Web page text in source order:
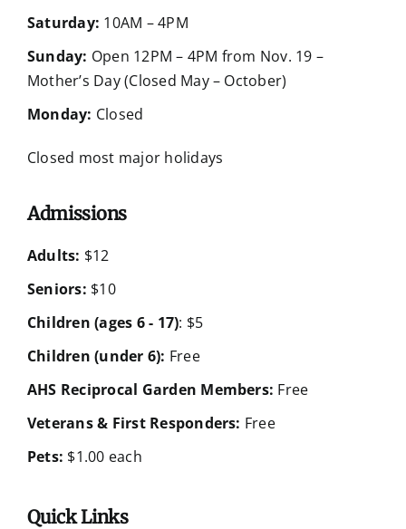
Saturday: 10AM – 4PM
Sunday: Open 12PM – 4PM from Nov. 19 –
Mother’s Day (Closed May – October)
Monday: Closed
Closed most major holidays
Admissions
Adults: $12
Seniors: $10
Children (ages 6 - 17): $5
Children (under 6): Free
AHS Reciprocal Garden Members: Free
Veterans & First Responders: Free
Pets: $1.00 each
Quick Links